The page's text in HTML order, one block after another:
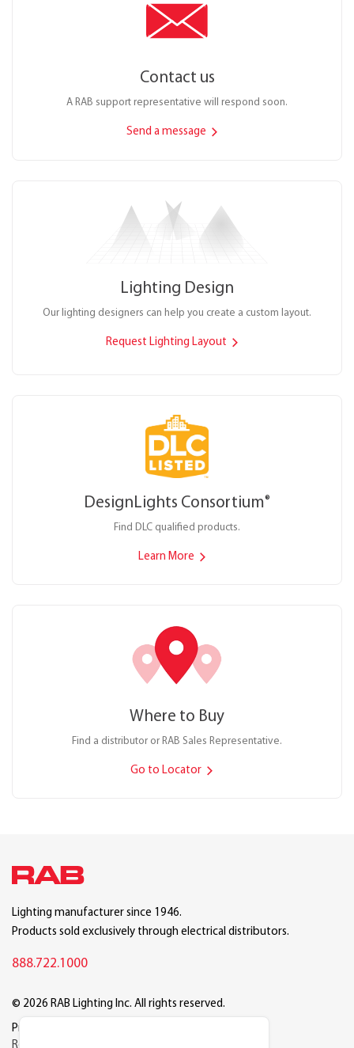
Contact us
A RAB support representative will respond soon.
Send a message
Lighting Design
Our lighting designers can help you create a custom layout.
Request Lighting Layout
DesignLights Consortium®
Find DLC qualified products.
Learn More
Where to Buy
Find a distributor or RAB Sales Representative.
Go to Locator
Lighting manufacturer since 1946.
Products sold exclusively through electrical distributors.
888.722.1000
© 2026 RAB Lighting Inc. All rights reserved.
Privacy
Reset Cookie Preferences